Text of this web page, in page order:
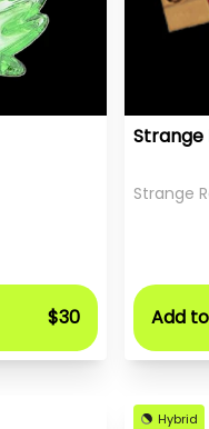
$30
Strange
Strange
Add
Hybrid